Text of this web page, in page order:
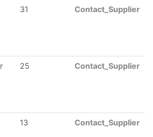
31 Contact_Supplier
25 Contact_Supplier
13 Contact_Supplier